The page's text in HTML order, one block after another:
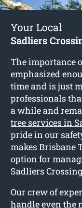
Your Local
Sadliers
The importance
emphasized
time and is just
professionals
a while and
tree services in
pride in our
makes Brisbane
option for
Sadliers
Our crew of
handle even the